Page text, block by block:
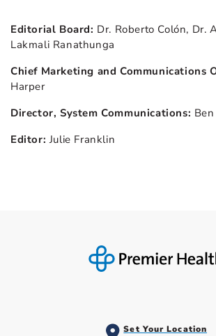
Editorial Board: Dr. Roberto Colón, Dr.
Lakmali Ranathunga
Chief Marketing and Communications
Harper
Director, System Communications:
Editor: Julie Franklin
Set Your Location